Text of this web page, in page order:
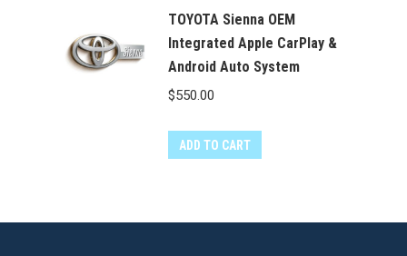
TOYOTA Sienna OEM
Integrated Apple CarPlay &
Android Auto System
$550.00
ADD TO CART